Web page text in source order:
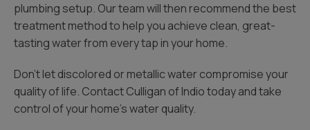
plumbing setup. Our team will then recommend the best
treatment method to help you achieve clean, great-
tasting water from every tap in your home.
Don’t let discolored or metallic water compromise your
quality of life. Contact Culligan of Indio today and take
control of your home’s water quality.